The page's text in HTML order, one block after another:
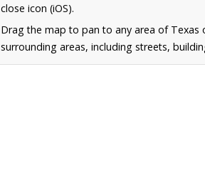
close icon (iOS).
Drag the map to pan to any area of Texas
surrounding areas, including streets,